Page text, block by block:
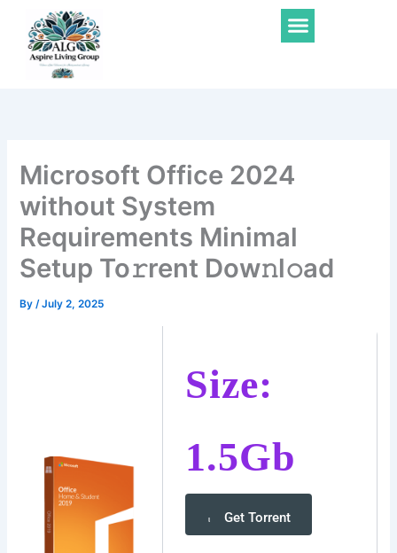
content
Menu
Microsoft Office 2024
without System
Requirements Minimal
Setup To𝚛rent Dow𝚗l𝚘ad
By/July 2, 2025
Size:
1.5Gb
Get Torrent